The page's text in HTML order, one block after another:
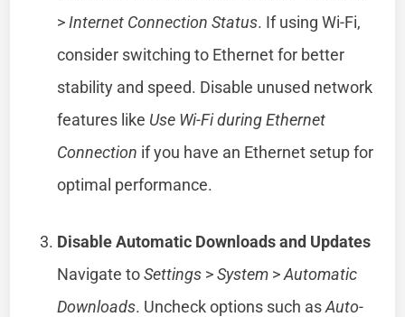
> Internet Connection Status. If using Wi-Fi,
consider switching to Ethernet for better
stability and speed. Disable unused network
features like Use Wi-Fi during Ethernet
Connection if you have an Ethernet setup for
optimal performance.
Disable Automatic Downloads and Updates
Navigate toSettings >System >Automatic
Downloads. Uncheck options such asAuto-